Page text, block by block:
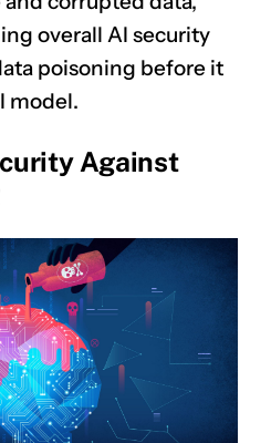
overall AI security
poisoning before it
model.
Against